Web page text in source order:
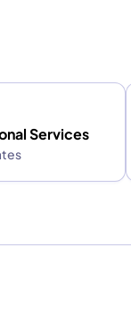
Services